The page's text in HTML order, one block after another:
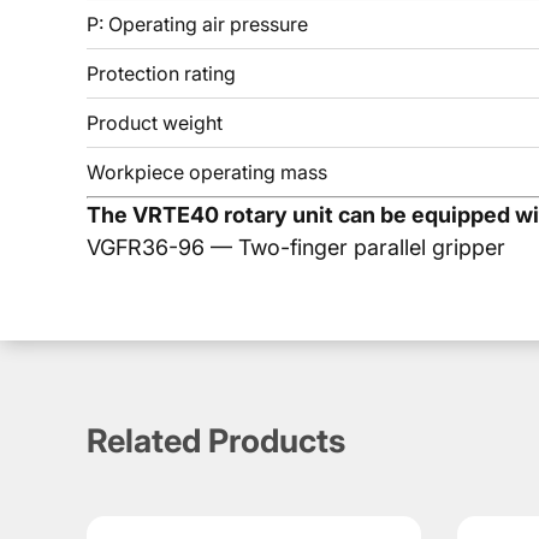
P: Operating air pressure
Protection rating
Product weight
Workpiece operating mass
The VRTE40 rotary unit can be equipped
VGFR36-96 — Two-finger parallel gripper
PDF Documentation PDF
Related Products